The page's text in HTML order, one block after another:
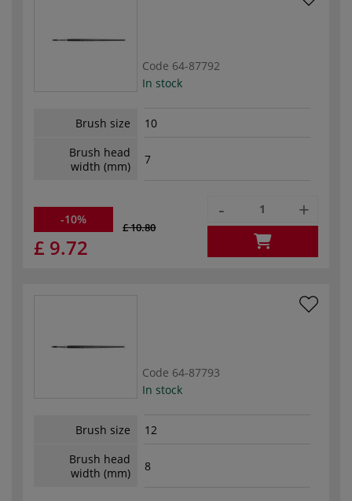
Code 64-87792
In stock
Brush size
10
Brush head
width (mm)
7
-10%
£ 10.80
£ 9.72
- +
Code 64-87793
In stock
Brush size
12
Brush head
width (mm)
8